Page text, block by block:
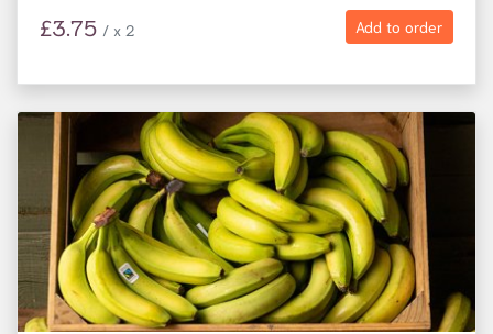
Add to order
£3.75 / x 2